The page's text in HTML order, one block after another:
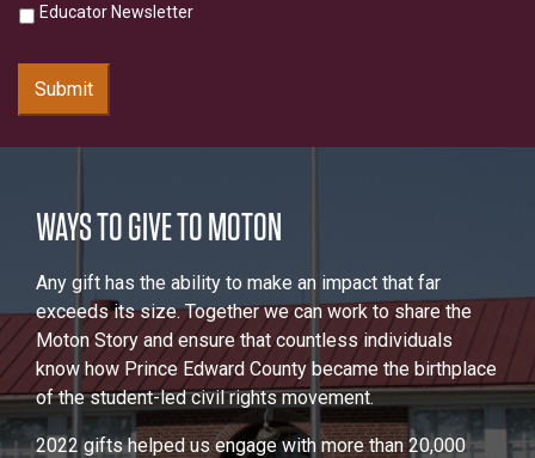
Educator Newsletter
Submit
WAYS TO GIVE TO MOTON
Any gift has the ability to make an impact that far
exceeds its size. Together we can work to share the
Moton Story and ensure that countless individuals
know how Prince Edward County became the birthplace
of the student-led civil rights movement.
2022 gifts helped us engage with more than 20,000